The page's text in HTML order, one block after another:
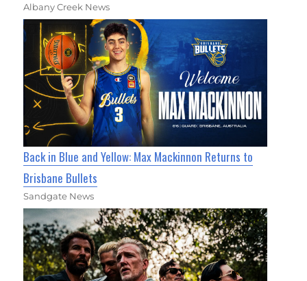
Albany Creek News
Back in Blue and Yellow: Max Mackinnon Returns to
Brisbane Bullets
Sandgate News